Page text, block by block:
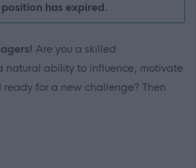
position has expired.
Are you a skilled
natural ability to influence, motivate
for a new challenge? Then